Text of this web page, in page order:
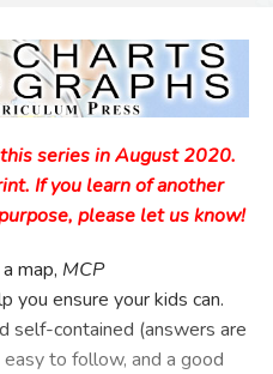
series in August 2020.
If you learn of another
please let us know!
map, MCP
you ensure your kids can.
self-contained (answers are
to follow, and a good